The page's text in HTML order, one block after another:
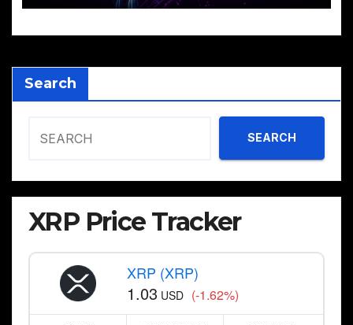
Search
SEARCH
XRP Price Tracker
XRP (XRP)
1.03 USD (-1.62%)